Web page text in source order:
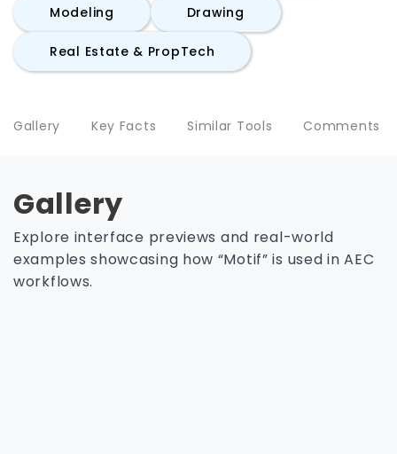
Modeling Drawing
Real Estate & PropTech
Gallery Key Facts Similar Tools Comments
Gallery
Explore interface previews and real-world
examples showcasing how “Motif” is used in AEC
workflows.